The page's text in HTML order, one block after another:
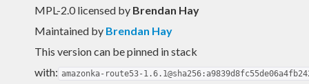
MPL-2.0 licensed by Brendan Hay
Maintained by Brendan Hay
This version can be pinned in stack
with: amazonka-route53-